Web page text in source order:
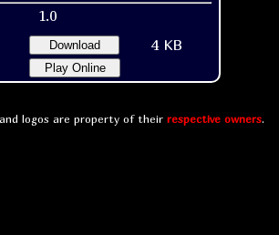
1.0
Download 4 KB
Play Online
logos are property of their respective owners.